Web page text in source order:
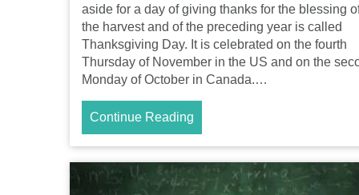
aside for a day of giving thanks for the blessing
the harvest and of the preceding year is called
Thanksgiving Day. It is celebrated on the fourth
Thursday of November in the US and on the
Monday of October in Canada.…
Continue Reading